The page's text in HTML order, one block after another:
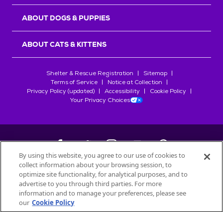
ABOUT DOGS & PUPPIES
ABOUT CATS & KITTENS
Shelter & Rescue Registration
Sitemap
Terms of Service
Notice at Collection
Privacy Policy (updated)
Accessibility
Cookie Policy
Your Privacy Choices
©2026Petfinder.com
All trademarks are owned bySociété des Produits Nestlé
used with permission.
By using this website, you agree to our use of cookies to
collect information about your browsing session, to
optimize site functionality, for analytical purposes, and to
advertise to you through third parties. For more
information and to manage your preferences, please see
our Cookie Policy